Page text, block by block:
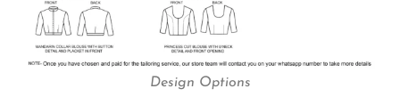
Design Options